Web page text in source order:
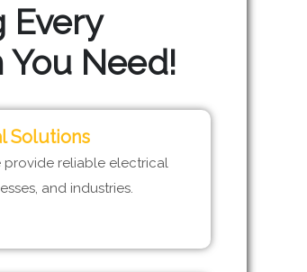
Every
You Need!
Solutions
provide reliable electrical
and industries.